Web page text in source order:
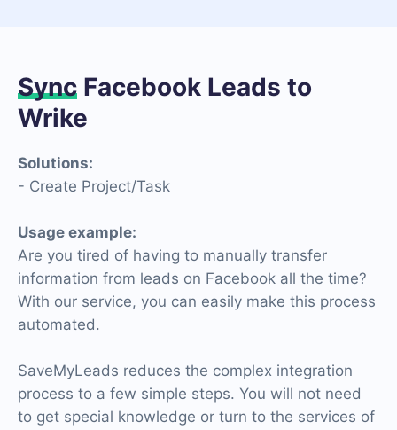
Sync Facebook Leads to
Wrike
Solutions:
- Create Project/Task
Usage example:
Are you tired of having to manually transfer
information from leads on Facebook all the time?
With our service, you can easily make this process
automated.
SaveMyLeads reduces the complex integration
process to a few simple steps. You will not need
to get special knowledge or turn to the services of